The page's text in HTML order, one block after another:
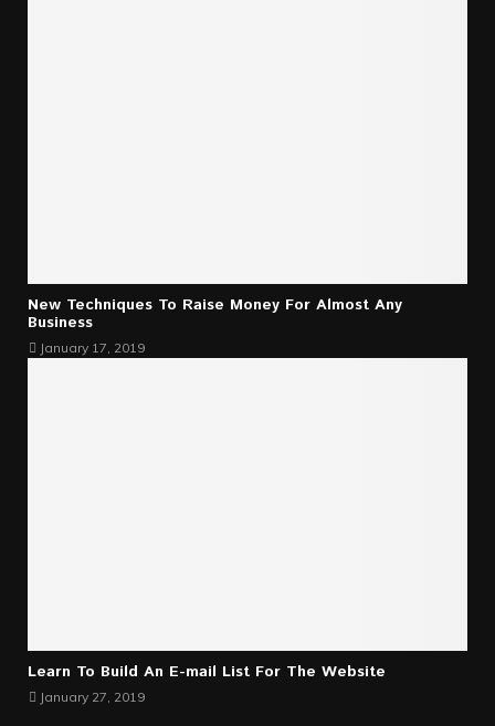
New Techniques To Raise Money For Almost Any
Business
January 17, 2019
Learn To Build An E-mail List For The Website
January 27, 2019